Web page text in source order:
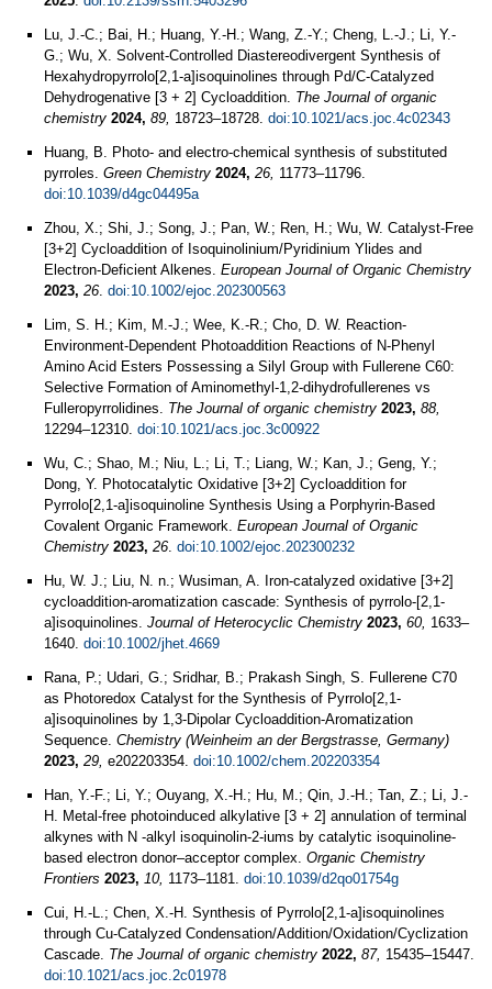
Lu, J.-C.; Bai, H.; Huang, Y.-H.; Wang, Z.-Y.; Cheng, L.-J.; Li, Y.-
G.; Wu, X. Solvent-Controlled Diastereodivergent Synthesis of
Hexahydropyrrolo[2,1-a]isoquinolines through Pd/C-Catalyzed
Dehydrogenative [3 + 2] Cycloaddition. The Journal of organic
chemistry 2024, 89, 18723–18728. doi:10.1021/acs.joc.4c02343
Huang, B. Photo- and electro-chemical synthesis of substituted
pyrroles. Green Chemistry 2024, 26, 11773–11796.
doi:10.1039/d4gc04495a
Zhou, X.; Shi, J.; Song, J.; Pan, W.; Ren, H.; Wu, W. Catalyst‐Free
[3+2] Cycloaddition of Isoquinolinium/Pyridinium Ylides and
Electron‐Deficient Alkenes. European Journal of Organic Chemistry
2023, 26. doi:10.1002/ejoc.202300563
Lim, S. H.; Kim, M.-J.; Wee, K.-R.; Cho, D. W. Reaction-
Environment-Dependent Photoaddition Reactions of N-Phenyl
Amino Acid Esters Possessing a Silyl Group with Fullerene C60:
Selective Formation of Aminomethyl-1,2-dihydrofullerenes vs
Fulleropyrrolidines. The Journal of organic chemistry 2023, 88,
12294–12310. doi:10.1021/acs.joc.3c00922
Wu, C.; Shao, M.; Niu, L.; Li, T.; Liang, W.; Kan, J.; Geng, Y.;
Dong, Y. Photocatalytic Oxidative [3+2] Cycloaddition for
Pyrrolo[2,1‐a]isoquinoline Synthesis Using a Porphyrin‐Based
Covalent Organic Framework. European Journal of Organic
Chemistry 2023, 26. doi:10.1002/ejoc.202300232
Hu, W. J.; Liu, N. n.; Wusiman, A. Iron‐catalyzed oxidative [3+2]
cycloaddition‐aromatization cascade: Synthesis of pyrrolo‐[2,1‐
a]isoquinolines. Journal of Heterocyclic Chemistry 2023, 60, 1633–
1640. doi:10.1002/jhet.4669
Rana, P.; Udari, G.; Sridhar, B.; Prakash Singh, S. Fullerene C70
as Photoredox Catalyst for the Synthesis of Pyrrolo[2,1-
a]isoquinolines by 1,3-Dipolar Cycloaddition-Aromatization
Sequence. Chemistry (Weinheim an der Bergstrasse, Germany)
2023, 29, e202203354. doi:10.1002/chem.202203354
Han, Y.-F.; Li, Y.; Ouyang, X.-H.; Hu, M.; Qin, J.-H.; Tan, Z.; Li, J.-
H. Metal-free photoinduced alkylative [3 + 2] annulation of terminal
alkynes with N -alkyl isoquinolin-2-iums by catalytic isoquinoline-
based electron donor–acceptor complex. Organic Chemistry
Frontiers 2023, 10, 1173–1181. doi:10.1039/d2qo01754g
Cui, H.-L.; Chen, X.-H. Synthesis of Pyrrolo[2,1-a]isoquinolines
through Cu-Catalyzed Condensation/Addition/Oxidation/Cyclization
Cascade. The Journal of organic chemistry 2022, 87, 15435–15447.
doi:10.1021/acs.joc.2c01978